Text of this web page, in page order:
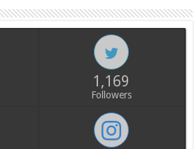
1,169
Followers